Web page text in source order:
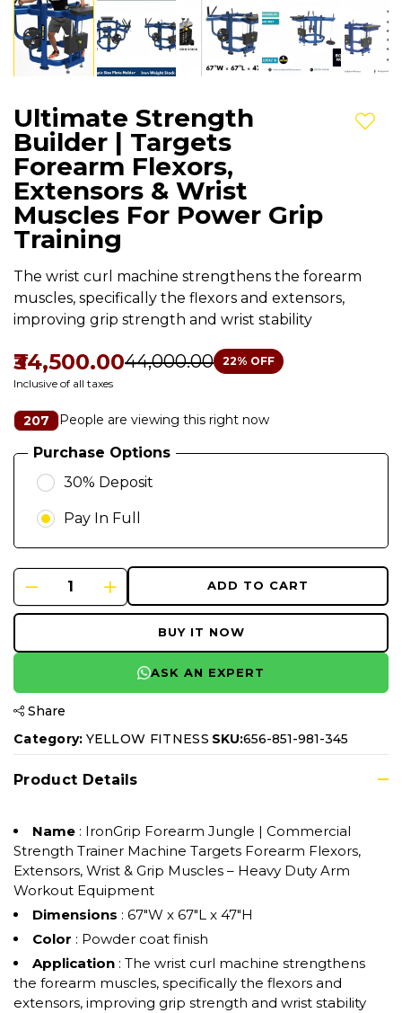
Ultimate Strength
Builder | Targets
Forearm Flexors,
Extensors & Wrist
Muscles For Power Grip
Training
The wrist curl machine strengthens the forearm
muscles, specifically the flexors and extensors,
improving grip strength and wrist stability
₹34,500.00₹44,000.00 22% OFF
Inclusive of all taxes
207 People are viewing this right now
Purchase Options
30% Deposit
Pay In Full
ADD TO CART
Add
BUY IT NOW
ASK AN EXPERT
Share
Category: YELLOW FITNESS SKU:656-851-981-345
Product Details
Name : IronGrip Forearm Jungle | Commercial
Strength Trainer Machine Targets Forearm Flexors,
Extensors, Wrist & Grip Muscles – Heavy Duty Arm
Workout Equipment
Dimensions : 67"W x 67"L x 47"H
Color : Powder coat finish
Application : The wrist curl machine strengthens
the forearm muscles, specifically the flexors and
extensors, improving grip strength and wrist stability